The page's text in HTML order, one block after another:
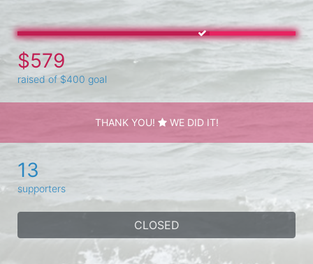
$579
raised of $400 goal
THANK YOU! WE DID IT!
13
supporters
CLOSED